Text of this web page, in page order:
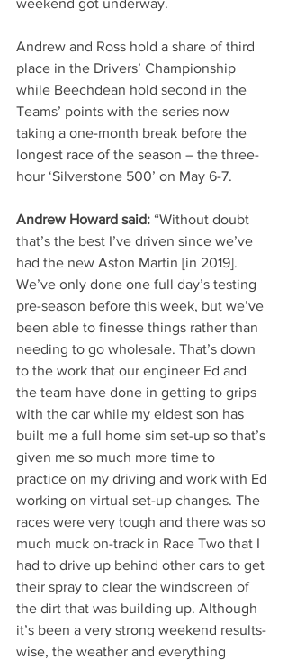
weekend got underway.
Andrew and Ross hold a share of third
place in the Drivers’ Championship
while Beechdean hold second in the
Teams’ points with the series now
taking a one-month break before the
longest race of the season – the three-
hour ‘Silverstone 500’ on May 6-7.
Andrew Howard said: “Without doubt
that’s the best I’ve driven since we’ve
had the new Aston Martin [in 2019].
We’ve only done one full day’s testing
pre-season before this week, but we’ve
been able to finesse things rather than
needing to go wholesale. That’s down
to the work that our engineer Ed and
the team have done in getting to grips
with the car while my eldest son has
built me a full home sim set-up so that’s
given me so much more time to
practice on my driving and work with Ed
working on virtual set-up changes. The
races were very tough and there was so
much muck on-track in Race Two that I
had to drive up behind other cars to get
their spray to clear the windscreen of
the dirt that was building up. Although
it’s been a very strong weekend results-
wise, the weather and everything